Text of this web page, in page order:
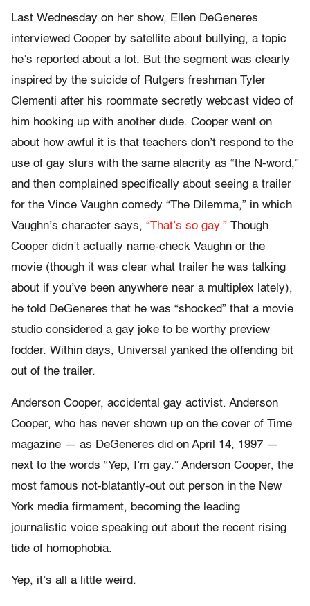
Last Wednesday on her show, Ellen DeGeneres
interviewed Cooper by satellite about bullying, a topic
he’s reported about a lot. But the segment was clearly
inspired by the suicide of Rutgers freshman Tyler
Clementi after his roommate secretly webcast video of
him hooking up with another dude. Cooper went on
about how awful it is that teachers don’t respond to the
use of gay slurs with the same alacrity as “the N-word,”
and then complained specifically about seeing a trailer
for the Vince Vaughn comedy “The Dilemma,” in which
Vaughn’s character says, “That’s so gay.” Though
Cooper didn’t actually name-check Vaughn or the
movie (though it was clear what trailer he was talking
about if you’ve been anywhere near a multiplex lately),
he told DeGeneres that he was “shocked” that a movie
studio considered a gay joke to be worthy preview
fodder. Within days, Universal yanked the offending bit
out of the trailer.
Anderson Cooper, accidental gay activist. Anderson
Cooper, who has never shown up on the cover of Time
magazine — as DeGeneres did on April 14, 1997 —
next to the words “Yep, I’m gay.” Anderson Cooper, the
most famous not-blatantly-out out person in the New
York media firmament, becoming the leading
journalistic voice speaking out about the recent rising
tide of homophobia.
Yep, it’s all a little weird.